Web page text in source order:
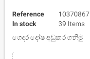
Reference
10370867
In stock
39 Items
ගෙදර දෝෂ අඩුකර ගනිමු